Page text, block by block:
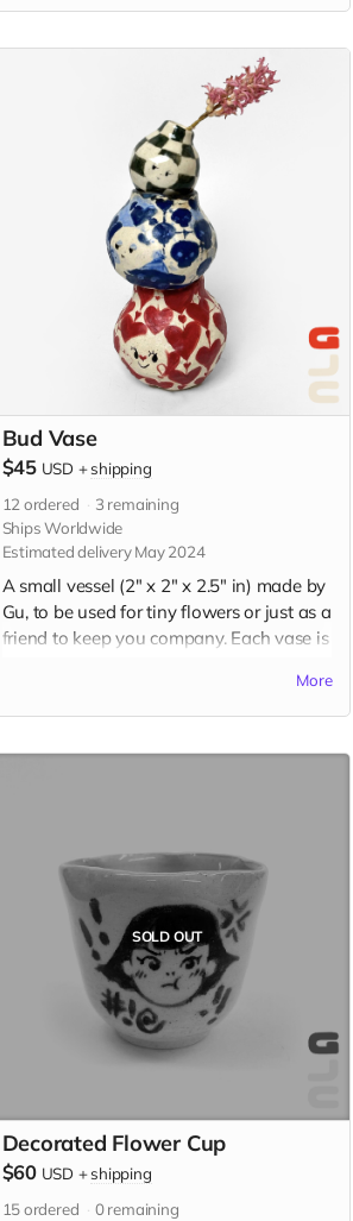
Clay, around 3" x 2" in each. Shipped via
stickers may vary slightly from the current
Bud Vase
$45 USD +shipping
12 ordered 3 remaining
Ships Worldwide
Estimated delivery May 2024
A small vessel (2" x 2" x 2.5" in) made by
Gu, to be used for tiny flowers or just as a
friend to keep you company. Each vase is
expression and color. Please include
More
SOLD OUT
Decorated Flower Cup
$60 USD +shipping
15ordered 0remaining